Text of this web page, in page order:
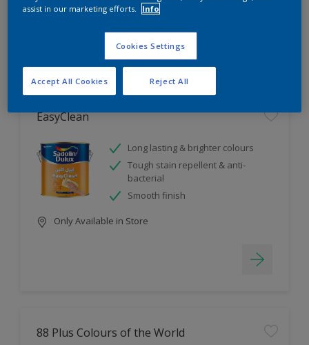
Filter
EasyClean
Long lasting & brighter colours
Tough stain repellent & anti-
bacterial
Smooth finish
Only Available in Store
88 Plus Colours of the World
assist in our marketing efforts.
Info
Cookies Settings
Reject All
Accept All Cookies